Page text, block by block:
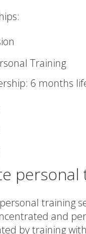
Training
6 months
personal
training
and
by training